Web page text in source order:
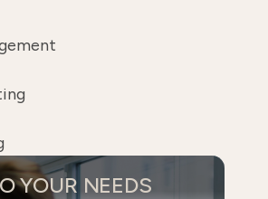
YOUR NEEDS